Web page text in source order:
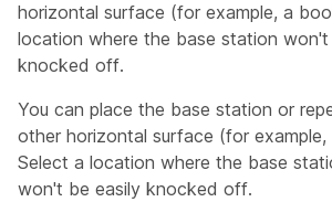
horizontal surface (for example, a
location where the base station won't
knocked off.
You can place the base station or
other horizontal surface (for
Select a location where the base
won't be easily knocked off.